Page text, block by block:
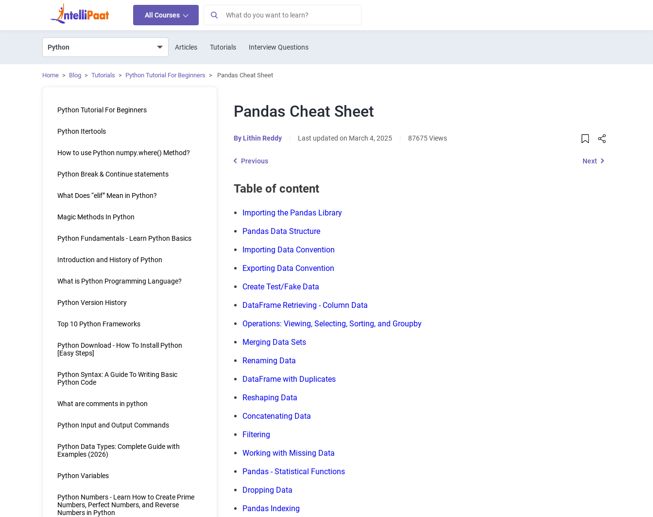
All Courses
Articles Tutorials Interview Questions
Home > Blog > Tutorials > Python Tutorial For Beginners > Pandas Cheat Sheet
Python Tutorial For Beginners
Python Itertools
How to use Python numpy.where() Method?
Python Break & Continue statements
What Does “elif” Mean in Python?
Magic Methods In Python
Python Fundamentals - Learn Python Basics
Introduction and History of Python
What is Python Programming Language?
Python Version History
Top 10 Python Frameworks
Python Download - How To Install Python
[Easy Steps]
Python Syntax: A Guide To Writing Basic
Python Code
What are comments in python
Python Input and Output Commands
Python Data Types: Complete Guide with
Examples (2026)
Python Variables
Python Numbers - Learn How to Create Prime
Numbers, Perfect Numbers, and Reverse
Numbers in Python
Pandas Cheat Sheet
By Lithin Reddy Last updated on March 4, 2025 87675 Views
Previous Next
Table of content
Importing the Pandas Library
Pandas Data Structure
Importing Data Convention
Exporting Data Convention
Create Test/Fake Data
DataFrame Retrieving - Column Data
Operations: Viewing, Selecting, Sorting, and Groupby
Merging Data Sets
Renaming Data
DataFrame with Duplicates
Reshaping Data
Concatenating Data
Filtering
Working with Missing Data
Pandas - Statistical Functions
Dropping Data
Pandas Indexing